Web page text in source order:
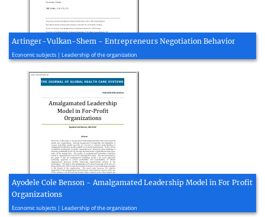
Artinger-Vulkan-Shem - Entrepreneurs Negotiation Behavior
Economic subjects | Leadership of the organization
Ayodele Cole Benson - Amalgamated Leadership Model in For Profit
Organizations
Economic subjects | Leadership of the organization